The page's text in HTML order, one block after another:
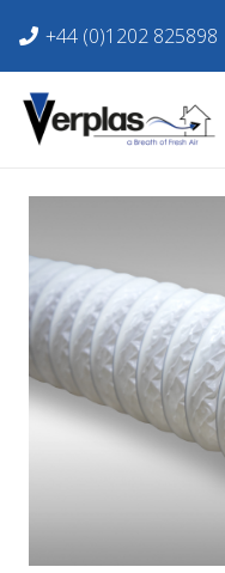
+44 (0)1202 825898